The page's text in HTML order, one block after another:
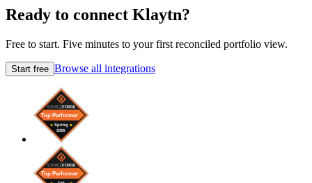
Ready to connect Klaytn?
Free to start. Five minutes to your first reconciled portfolio view.
Start free Browse all integrations